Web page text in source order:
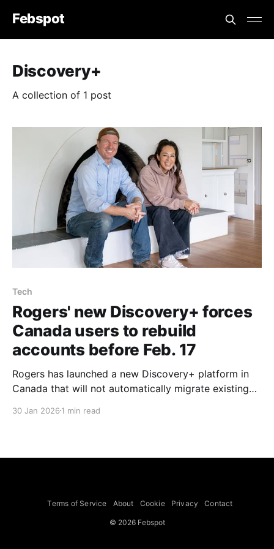
Febspot
Discovery+
A collection of 1 post
Tech
Rogers' new Discovery+ forces
Canada users to rebuild
accounts before Feb. 17
Rogers has launched a new Discovery+ platform in
Canada that will not automatically migrate existing
payment information and settings ahead of Warner
Cord Cutter News and Discovery+
30 Jan 2026 1 min read
Terms of Service About Cookie Privacy Contact
© 2026 Febspot